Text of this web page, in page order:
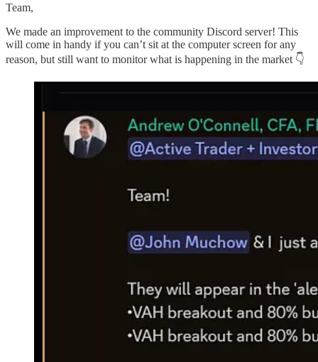
Team,
We made an improvement to the community Discord server! This
will come in handy if you can’t sit at the computer screen for any
reason, but still want to monitor what is happening in the market 👇